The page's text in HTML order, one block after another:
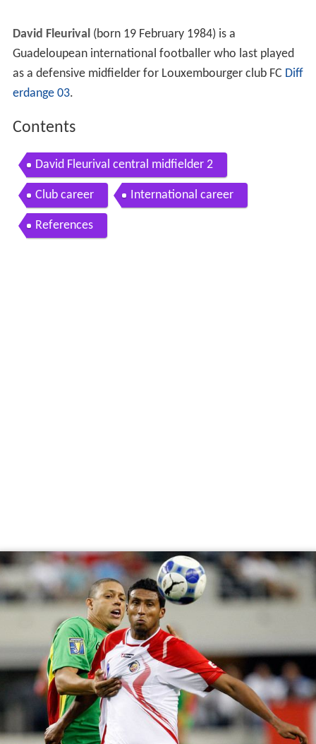
David Fleurival(born 19 February 1984) is a
Guadeloupean international footballer who last played
as a defensive midfielder for Louxembourger club FC Diff
erdange 03.
Contents
David Fleurival central midfielder 2
Club career International career
References